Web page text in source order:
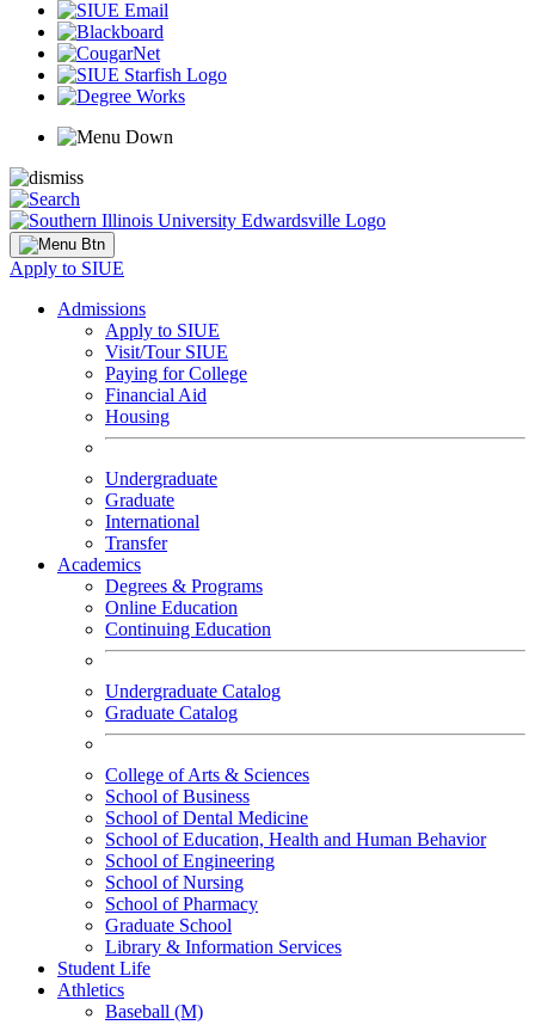
Apply to SIUE
Admissions
Apply to SIUE
Visit/Tour SIUE
Paying for College
Financial Aid
Housing
Undergraduate
Graduate
International
Transfer
Academics
Degrees & Programs
Online Education
Continuing Education
Undergraduate Catalog
Graduate Catalog
College of Arts & Sciences
School of Business
School of Dental Medicine
School of Education, Health and Human Behavior
School of Engineering
School of Nursing
School of Pharmacy
Graduate School
Library & Information Services
Student Life
Athletics
Baseball (M)